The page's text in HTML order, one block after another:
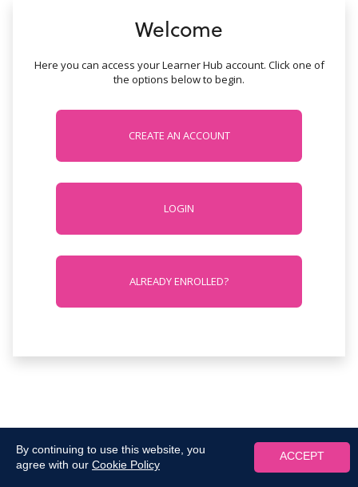
By continuing to use this website, you
agree with our Cookie Policy
ACCEPT
Welcome
Here you can access your Learner Hub account. Click one of
the options below to begin.
CREATE AN ACCOUNT
LOGIN
ALREADY ENROLLED?